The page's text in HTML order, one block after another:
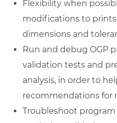
Flexibility when
modifications to
dimensions and
Run and debug OGP
validation tests and
analysis, in order to
recommendations for
Troubleshoot